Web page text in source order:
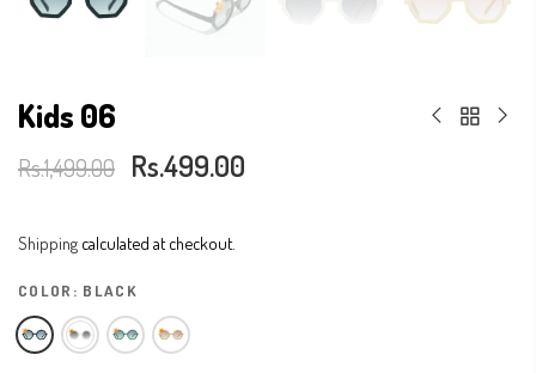
Kids 06
Rs.1,499.00 Rs.499.00
Shipping calculated at checkout.
COLOR: BLACK